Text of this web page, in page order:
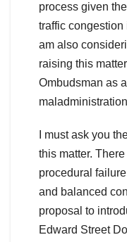
process given
traffic congestion
am also
raising this
Ombudsman as
I must ask you
this matter.
procedural
and balanced
proposal to
Edward Street